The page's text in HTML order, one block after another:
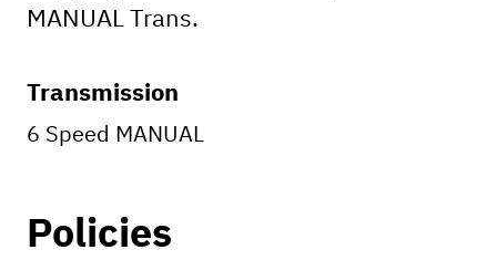
MANUAL Trans.
Transmission
6 Speed MANUAL
Policies